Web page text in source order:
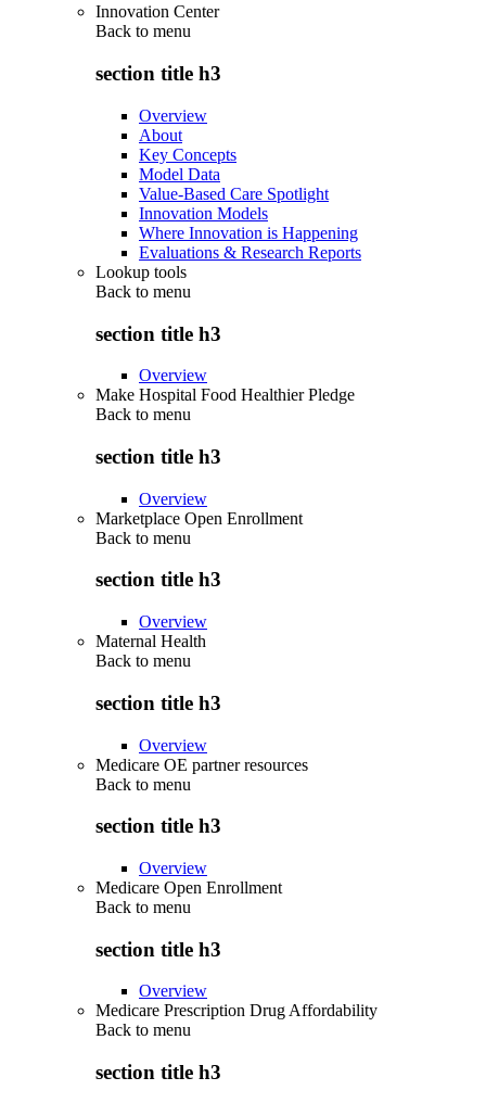
Innovation Center
Back to menu
section title h3
Overview
About
Key Concepts
Model Data
Value-Based Care Spotlight
Innovation Models
Where Innovation is Happening
Evaluations & Research Reports
Lookup tools
Back to menu
section title h3
Overview
Make Hospital Food Healthier Pledge
Back to menu
section title h3
Overview
Marketplace Open Enrollment
Back to menu
section title h3
Overview
Maternal Health
Back to menu
section title h3
Overview
Medicare OE partner resources
Back to menu
section title h3
Overview
Medicare Open Enrollment
Back to menu
section title h3
Overview
Medicare Prescription Drug Affordability
Back to menu
section title h3